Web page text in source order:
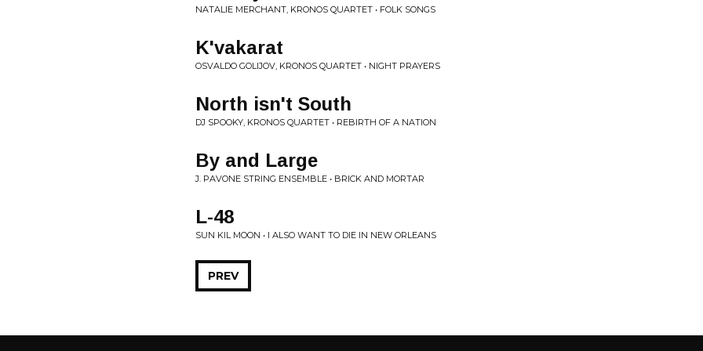
NATALIE MERCHANT, KRONOS QUARTET • FOLK SONGS
K'vakarat
OSVALDO GOLIJOV, KRONOS QUARTET • NIGHT PRAYERS
North isn't South
DJ SPOOKY, KRONOS QUARTET • REBIRTH OF A NATION
By and Large
J. PAVONE STRING ENSEMBLE • BRICK AND MORTAR
L-48
SUN KIL MOON • I ALSO WANT TO DIE IN NEW ORLEANS
PREV